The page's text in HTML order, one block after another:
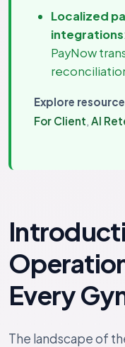
Localized
integrations
PayNow
Explore
For Client AI
Every
The landscape of